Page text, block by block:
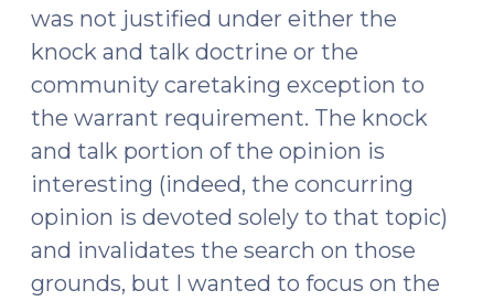
was not justified under either the
knock and talk doctrine or the
community caretaking exception to
the warrant requirement. The knock
and talk portion of the opinion is
interesting (indeed, the concurring
opinion is devoted solely to that topic)
and invalidates the search on those
grounds, but I wanted to focus on the